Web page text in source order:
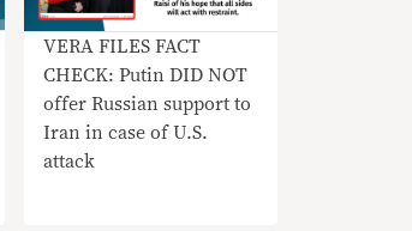
VERA FILES FACT
CHECK: Putin DID NOT
offer Russian support to
Iran in case of U.S.
attack